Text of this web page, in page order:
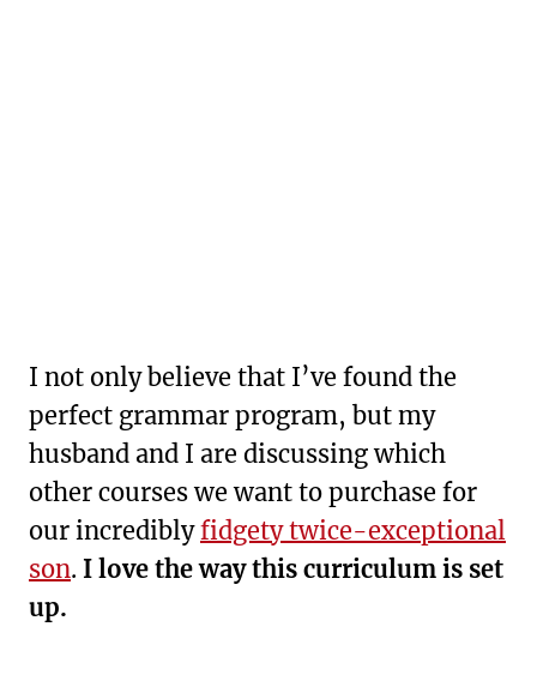
I not only believe that I’ve found the
perfect grammar program, but my
husband and I are discussing which
other courses we want to purchase for
our incrediblyfidgety twice-exceptional
son. I love the way this curriculum is set
up.